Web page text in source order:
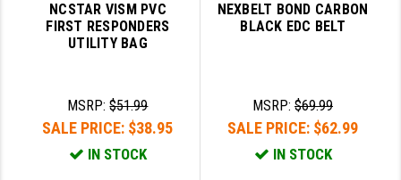
NCSTAR VISM PVC
FIRST RESPONDERS
UTILITY BAG
MSRP:$51.99
SALE PRICE: $38.95
IN STOCK
NEXBELT BOND CARBON
BLACK EDC BELT
MSRP:$69.99
SALE PRICE: $62.99
IN STOCK